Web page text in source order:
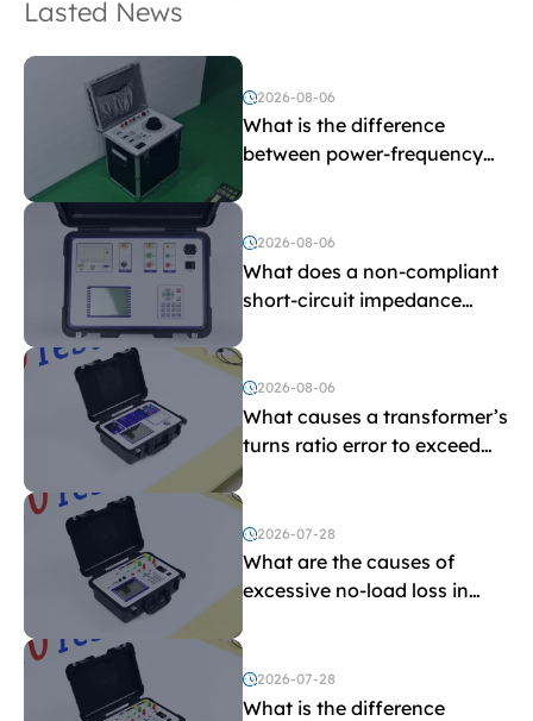
Lasted News
2026-08-06
What is the difference
between power-frequency
and induced withstand
voltage testing?
2026-08-06
What does a non-compliant
short-circuit impedance
2026-08-06
What causes a transformer’s
turns ratio error to exceed
the limit?
2026-07-28
What are the causes of
excessive no-load loss in
2026-07-28
What is the difference